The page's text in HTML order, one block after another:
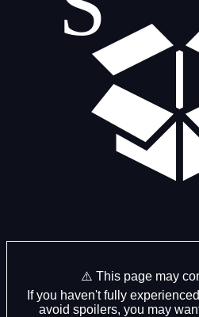
⚠️ This page may
If you haven't fully
avoid spoilers, you may